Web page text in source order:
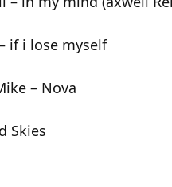
if i lose myself
– Nova
Skies